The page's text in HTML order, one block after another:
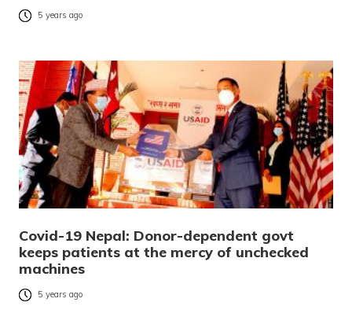
5 years ago
Covid-19 Nepal: Donor-dependent govt
keeps patients at the mercy of unchecked
machines
5 years ago